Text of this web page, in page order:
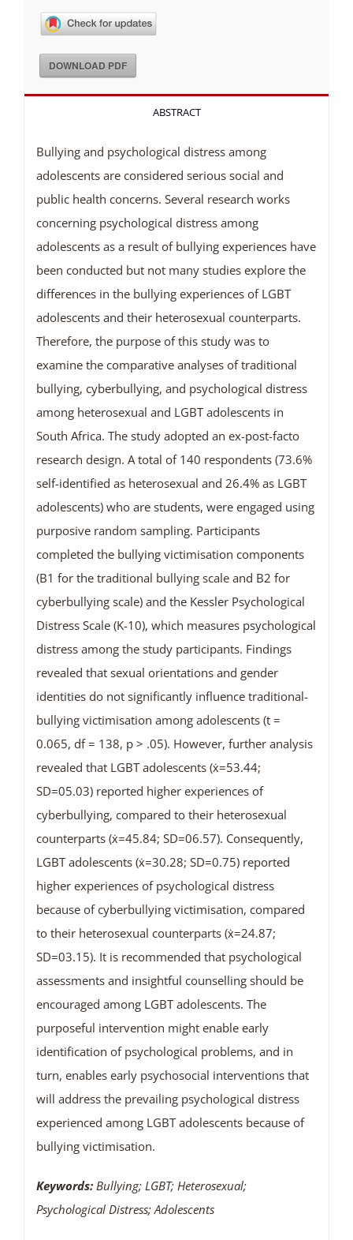
DOWNLOAD PDF
ABSTRACT
Bullying and psychological distress among
adolescents are considered serious social and
public health concerns. Several research works
concerning psychological distress among
adolescents as a result of bullying experiences have
been conducted but not many studies explore the
differences in the bullying experiences of LGBT
adolescents and their heterosexual counterparts.
Therefore, the purpose of this study was to
examine the comparative analyses of traditional
bullying, cyberbullying, and psychological distress
among heterosexual and LGBT adolescents in
South Africa. The study adopted an ex-post-facto
research design. A total of 140 respondents (73.6%
self-identified as heterosexual and 26.4% as LGBT
adolescents) who are students, were engaged using
purposive random sampling. Participants
completed the bullying victimisation components
(B1 for the traditional bullying scale and B2 for
cyberbullying scale) and the Kessler Psychological
Distress Scale (K-10), which measures psychological
distress among the study participants. Findings
revealed that sexual orientations and gender
identities do not significantly influence traditional-
bullying victimisation among adolescents (t =
0.065, df = 138, p > .05). However, further analysis
revealed that LGBT adolescents (ẋ=53.44;
SD=05.03) reported higher experiences of
cyberbullying, compared to their heterosexual
counterparts (ẋ=45.84; SD=06.57). Consequently,
LGBT adolescents (ẋ=30.28; SD=0.75) reported
higher experiences of psychological distress
because of cyberbullying victimisation, compared
to their heterosexual counterparts (ẋ=24.87;
SD=03.15). It is recommended that psychological
assessments and insightful counselling should be
encouraged among LGBT adolescents. The
purposeful intervention might enable early
identification of psychological problems, and in
turn, enables early psychosocial interventions that
will address the prevailing psychological distress
experienced among LGBT adolescents because of
bullying victimisation.
Keywords:Bullying; LGBT; Heterosexual;
Psychological Distress; Adolescents